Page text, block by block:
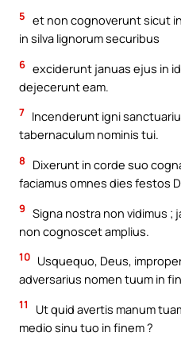
5 et non cognoverunt sicut
in silva lignorum securibus
6 exciderunt januas ejus in
dejecerunt eam.
7 Incenderunt igni
tabernaculum nominis tui.
8
Dixerunt in corde suo
faciamus omnes dies festos
9 Signa nostra non vidimus ;
non cognoscet amplius.
10 Usquequo, Deus,
adversarius nomen tuum in
11
Ut quid avertis manum
medio sinu tuo in finem ?